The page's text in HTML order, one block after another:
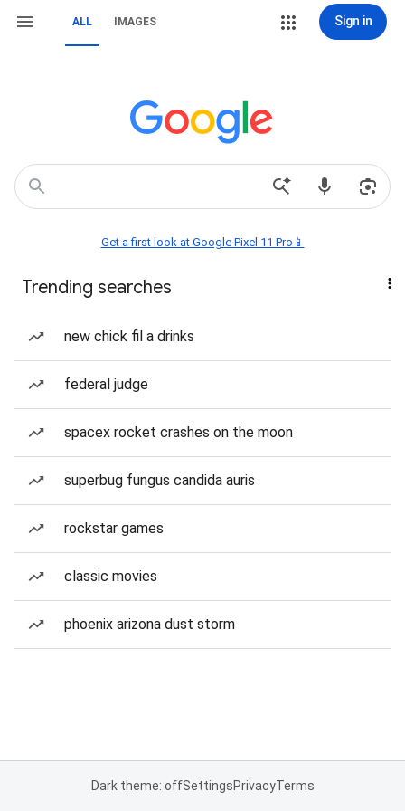
ALL IMAGES Sign in
Get a first look at Google Pixel 11 Pro📱
Trending searches
new chick fil a drinks
federal judge
spacex rocket crashes on the moon
superbug fungus candida auris
rockstar games
classic movies
phoenix arizona dust storm
Dark theme: offSettingsPrivacyTerms